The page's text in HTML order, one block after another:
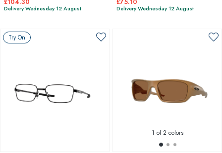
Delivery Wednesday 12 August Delivery Wednesday 12 August
Try On
1 of 2 colors